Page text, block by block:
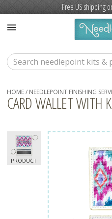
Free US shipping
menu
HOME/ NEEDLEPOINT FINISHING
CARD WALLET WITH